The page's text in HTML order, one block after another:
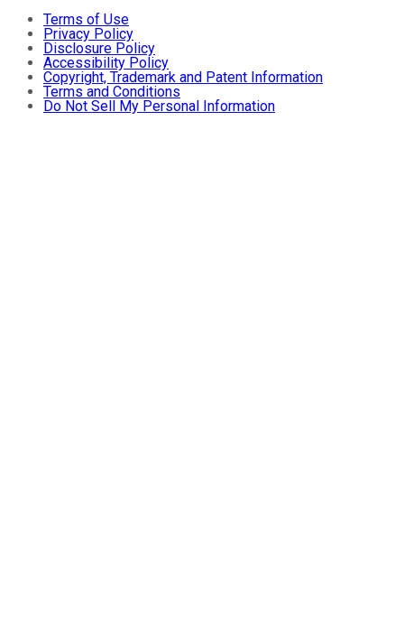
Terms of Use
Privacy Policy
Disclosure Policy
Accessibility Policy
Copyright, Trademark and Patent Information
Terms and Conditions
Do Not Sell My Personal Information